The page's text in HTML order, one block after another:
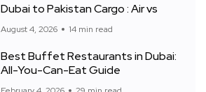
Dubai to Pakistan Cargo : Air vs
August 4, 2026 14 min read
Best Buffet Restaurants in Dubai:
All-You-Can-Eat Guide